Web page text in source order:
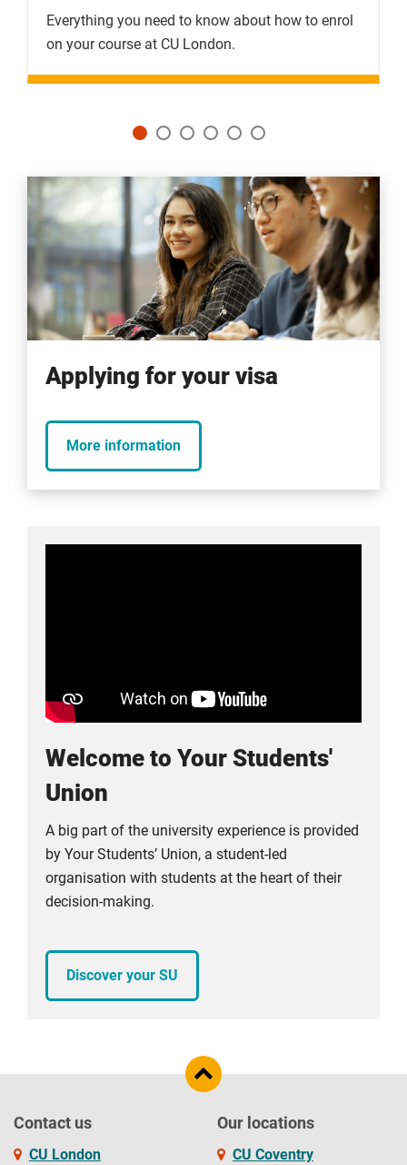
Everything you need to know about how to enrol
on your course at CU London.
Applying for your visa
More information
Welcome to Your Students'
Union
A big part of the university experience is provided
by Your Students’ Union, a student-led
organisation with students at the heart of their
decision-making.
Discover your SU
Contact us
CU London
Our locations
CU Coventry